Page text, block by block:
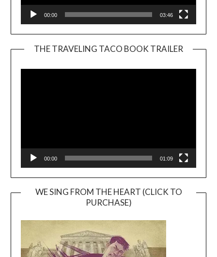
00:00 03:46
THE TRAVELING TACO BOOK TRAILER
00:00 01:09
WE SING FROM THE HEART (CLICK TO
PURCHASE)